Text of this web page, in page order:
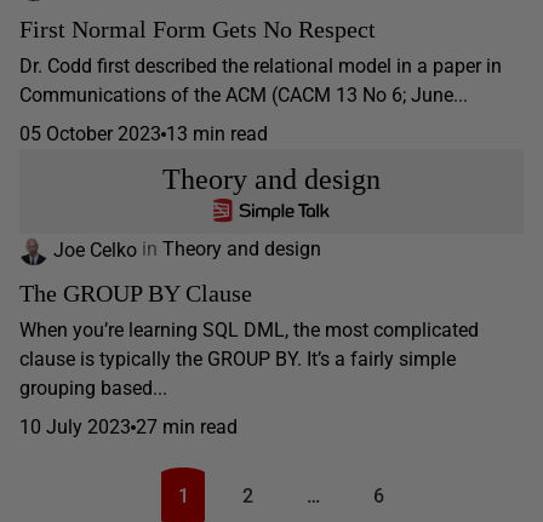
First Normal Form Gets No Respect
Dr. Codd first described the relational model in a paper in
Communications of the ACM (CACM 13 No 6; June...
05 October 2023 13 min read
Theory and design
Joe Celko in Theory and design
The GROUP BY Clause
When you’re learning SQL DML, the most complicated
clause is typically the GROUP BY. It’s a fairly simple
grouping based...
10 July 2023 27 min read
1 2 … 6